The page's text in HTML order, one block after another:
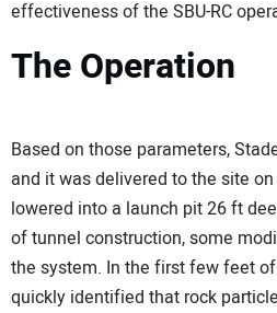
effectiveness of the SBU-RC
The Operation
Based on those parameters,
and it was delivered to the site
lowered into a launch pit 26 ft
of tunnel construction, some
the system. In the first few feet
quickly identified that rock